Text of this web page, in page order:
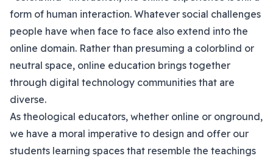
form of human interaction. Whatever social challenges
people have when face to face also extend into the
online domain. Rather than presuming a colorblind or
neutral space, online education brings together
through digital technology communities that are
diverse.
As theological educators, whether online or onground,
we have a moral imperative to design and offer our
students learning spaces that resemble the teachings